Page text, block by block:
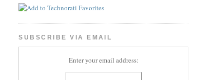
SUBSCRIBE VIA EMAIL
Enter your email address: